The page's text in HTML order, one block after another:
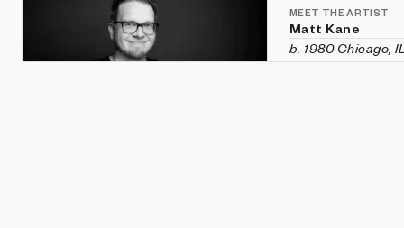
MEET THE ARTIST
Matt Kane
b. 1980 Chicago, IL